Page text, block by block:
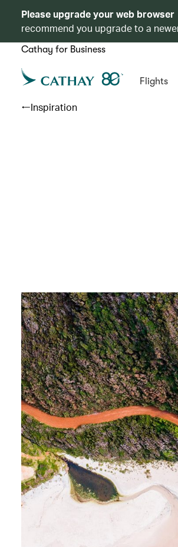
Please upgrade your web browser
recommend you upgrade to a
Cathay for Business
Flights
Inspiration